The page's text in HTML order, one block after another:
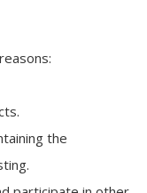
the